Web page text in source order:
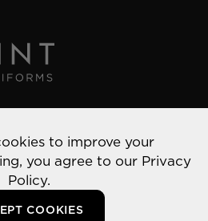
| All rights reserved
to improve your
you agree to our Privacy
Policy.
COOKIES